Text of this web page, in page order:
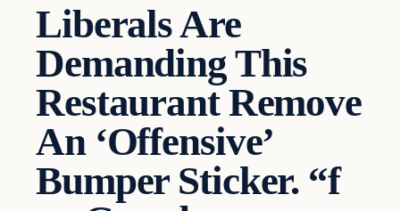
Liberals Are
Demanding This
Restaurant Remove
An ‘Offensive’
Bumper Sticker. “f